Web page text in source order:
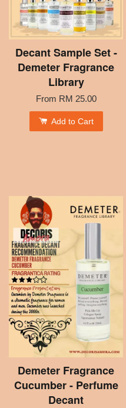
Decant Sample Set -
Demeter Fragrance
Library
From RM 25.00
Add to Cart
Demeter Fragrance
Cucumber - Perfume
Decant